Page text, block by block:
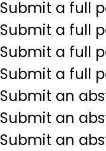
Submit a full
Submit a full
Submit a full
Submit a full
Submit an
Submit an
Submit an